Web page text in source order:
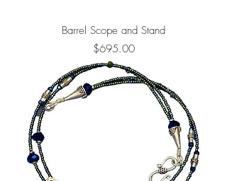
Barrel Scope and Stand
Price
$695.00